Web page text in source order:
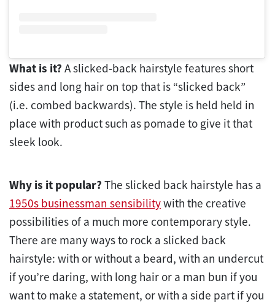
What is it? A slicked-back hairstyle features short
sides and long hair on top that is “slicked back”
(i.e. combed backwards). The style is held held in
place with product such as pomade to give it that
sleek look.
Why is it popular? The slicked back hairstyle has a
1950s businessman sensibilitywith the creative
possibilities of a much more contemporary style.
There are many ways to rock a slicked back
hairstyle: with or without a beard, with an undercut
if you’re daring, with long hair or a man bun if you
want to make a statement, or with a side part if you